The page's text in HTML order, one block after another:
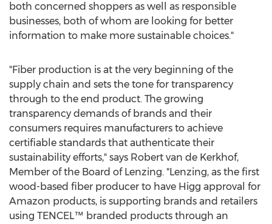
both concerned shoppers as well as responsible
businesses, both of whom are looking for better
information to make more sustainable choices."
"Fiber production is at the very beginning of the
supply chain and sets the tone for transparency
through to the end product. The growing
transparency demands of brands and their
consumers requires manufacturers to achieve
certifiable standards that authenticate their
sustainability efforts," says Robert van de Kerkhof,
Member of the Board of Lenzing. "Lenzing, as the first
wood-based fiber producer to have Higg approval for
Amazon products, is supporting brands and retailers
using TENCEL™ branded products through an